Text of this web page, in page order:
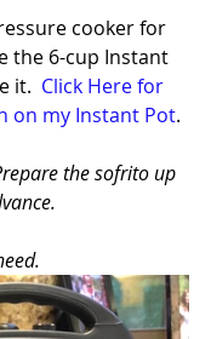
cooker for
the 6-cup Instant
it. Click Here for
on my Instant Pot.
the sofrito up